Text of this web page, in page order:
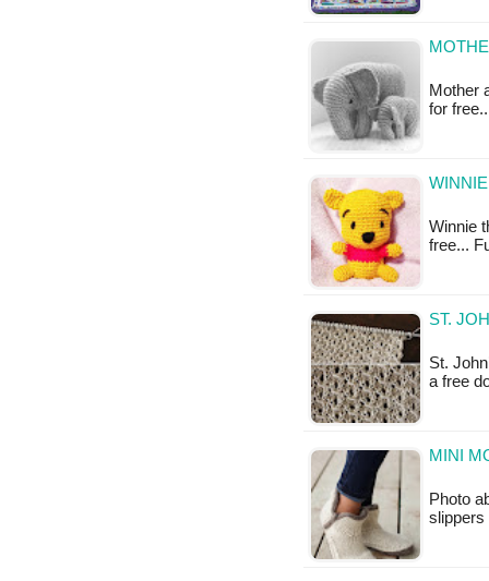
Mother
for
Winnie
free...
ST.
St.
a free
MINI
Photo